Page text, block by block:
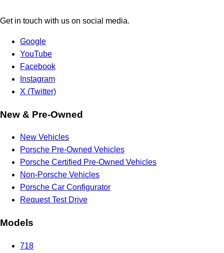
Get in touch with us on social media.
Google
YouTube
Facebook
Instagram
X (Twitter)
New & Pre-Owned
New Vehicles
Porsche Pre-Owned Vehicles
Porsche Certified Pre-Owned Vehicles
Non-Porsche Vehicles
Porsche Car Configurator
Request Test Drive
Models
718